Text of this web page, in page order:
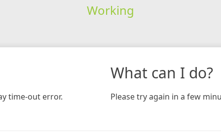
Working
time-out error.
What can I do?
Please try again in a few